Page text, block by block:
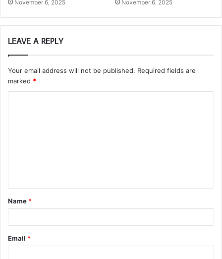
November 6, 2025 November 6, 2025
LEAVE A REPLY
Your email address will not be published. Required fields are
marked *
t
*
Name *
Email *